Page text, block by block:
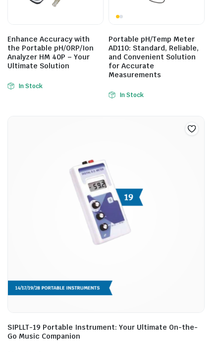
Enhance Accuracy with
the Portable pH/ORP/Ion
Analyzer HM 40P – Your
Ultimate Solution
In Stock
Portable pH/Temp Meter
AD110: Standard, Reliable,
and Convenient Solution
for Accurate
Measurements
In Stock
SIPLLT-19 Portable Instrument: Your Ultimate On-the-
Go Music Companion